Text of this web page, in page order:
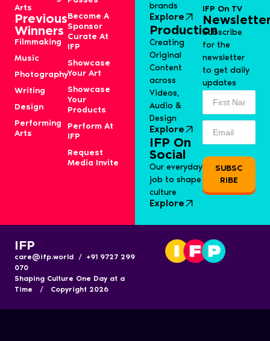
Arts
Previous
Winners
Filmmaking
Music
Photography
Writing
Design
Performing
Arts
Become A
Sponsor
Curate At
IFP
Showcase
Your Art
Showcase
Your
Products
Perform At
IFP
Request
Media Invite
brands
Explore
Production
Creating
Original
Content
across
Videos,
Audio &
Design
Explore
IFP On
Social
Our everyday
job to shape
culture
Explore
IFP On TV
Subscribe
for the
newsletter
to get daily
updates
SUBSC
RIBE
IFP
care@ifp.world / +91 9727 299
070
Shaping Culture One Day at a
Time / Copyright 2026